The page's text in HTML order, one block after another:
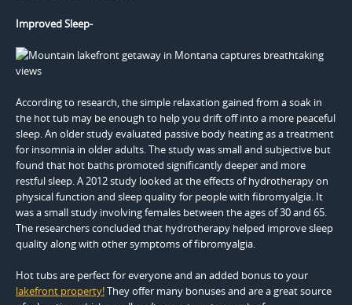
Improved Sleep-
According to research, the simple relaxation gained from a soak in
the hot tub may be enough to help you drift off into a more peaceful
sleep. An older study evaluated passive body heating as a treatment
for insomnia in older adults. The study was small and subjective but
found that hot baths promoted significantly deeper and more
restful sleep. A 2012 study looked at the effects of hydrotherapy on
physical function and sleep quality for people with fibromyalgia. It
was a small study involving females between the ages of 30 and 65.
The researchers concluded that hydrotherapy helped improve sleep
quality along with other symptoms of fibromyalgia.
Hot tubs are perfect for everyone and an added bonus to your
lakefront property!They offer many bonuses and are a great source